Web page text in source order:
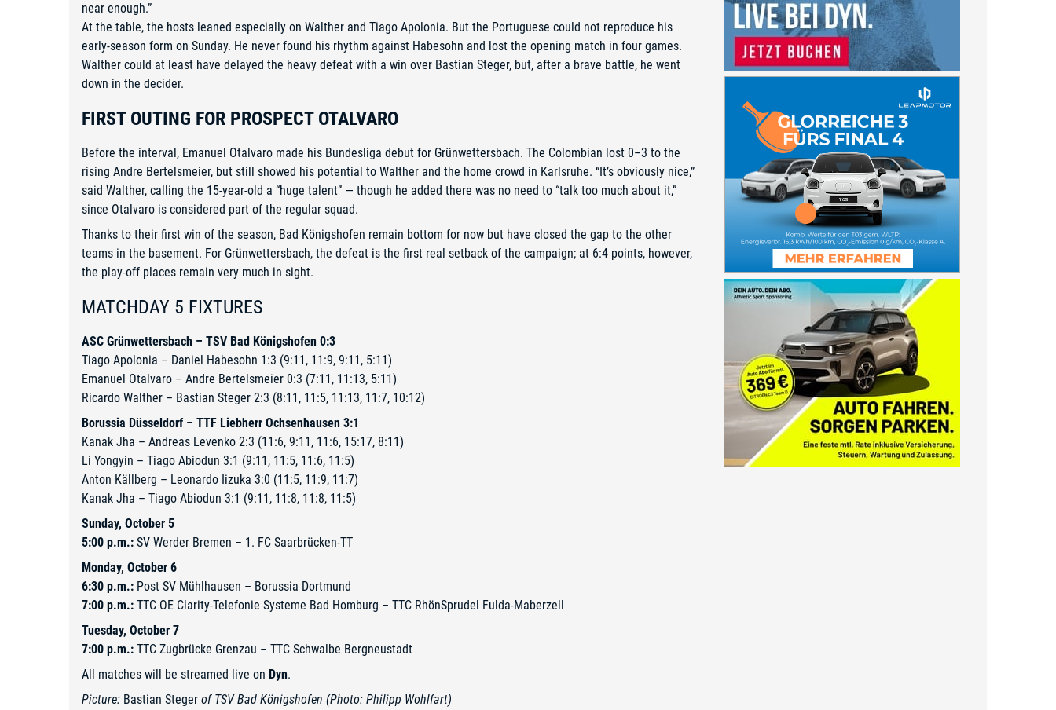
near enough.”
At the table, the hosts leaned especially on Walther and Tiago Apolonia. But the Portuguese could not reproduce his
early-season form on Sunday. He never found his rhythm against Habesohn and lost the opening match in four games.
Walther could at least have delayed the heavy defeat with a win over Bastian Steger, but, after a brave battle, he went
down in the decider.
FIRST OUTING FOR PROSPECT OTALVARO
Before the interval, Emanuel Otalvaro made his Bundesliga debut for Grünwettersbach. The Colombian lost 0–3 to the
rising Andre Bertelsmeier, but still showed his potential to Walther and the home crowd in Karlsruhe. “It’s obviously nice,”
said Walther, calling the 15-year-old a “huge talent” — though he added there was no need to “talk too much about it,”
since Otalvaro is considered part of the regular squad.
Thanks to their first win of the season, Bad Königshofen remain bottom for now but have closed the gap to the other
teams in the basement. For Grünwettersbach, the defeat is the first real setback of the campaign; at 6:4 points, however,
the play-off places remain very much in sight.
MATCHDAY 5 FIXTURES
ASC Grünwettersbach – TSV Bad Königshofen 0:3
Tiago Apolonia – Daniel Habesohn 1:3 (9:11, 11:9, 9:11, 5:11)
Emanuel Otalvaro – Andre Bertelsmeier 0:3 (7:11, 11:13, 5:11)
Ricardo Walther – Bastian Steger 2:3 (8:11, 11:5, 11:13, 11:7, 10:12)
Borussia Düsseldorf – TTF Liebherr Ochsenhausen 3:1
Kanak Jha – Andreas Levenko 2:3 (11:6, 9:11, 11:6, 15:17, 8:11)
Li Yongyin – Tiago Abiodun 3:1 (9:11, 11:5, 11:6, 11:5)
Anton Källberg – Leonardo Iizuka 3:0 (11:5, 11:9, 11:7)
Kanak Jha – Tiago Abiodun 3:1 (9:11, 11:8, 11:8, 11:5)
Sunday, October 5
5:00 p.m.: SV Werder Bremen – 1. FC Saarbrücken-TT
Monday, October 6
6:30 p.m.: Post SV Mühlhausen – Borussia Dortmund
7:00 p.m.: TTC OE Clarity-Telefonie Systeme Bad Homburg – TTC RhönSprudel Fulda-Maberzell
Tuesday, October 7
7:00 p.m.: TTC Zugbrücke Grenzau – TTC Schwalbe Bergneustadt
All matches will be streamed live on Dyn.
Picture: Bastian Steger of TSV Bad Königshofen (Photo: Philipp Wohlfart)